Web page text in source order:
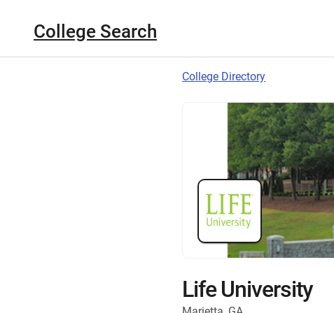
College Search
College Directory
Life University